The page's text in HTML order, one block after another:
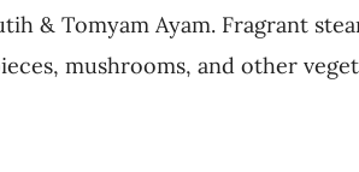
& Tomyam Ayam. Fragrant
mushrooms, and other